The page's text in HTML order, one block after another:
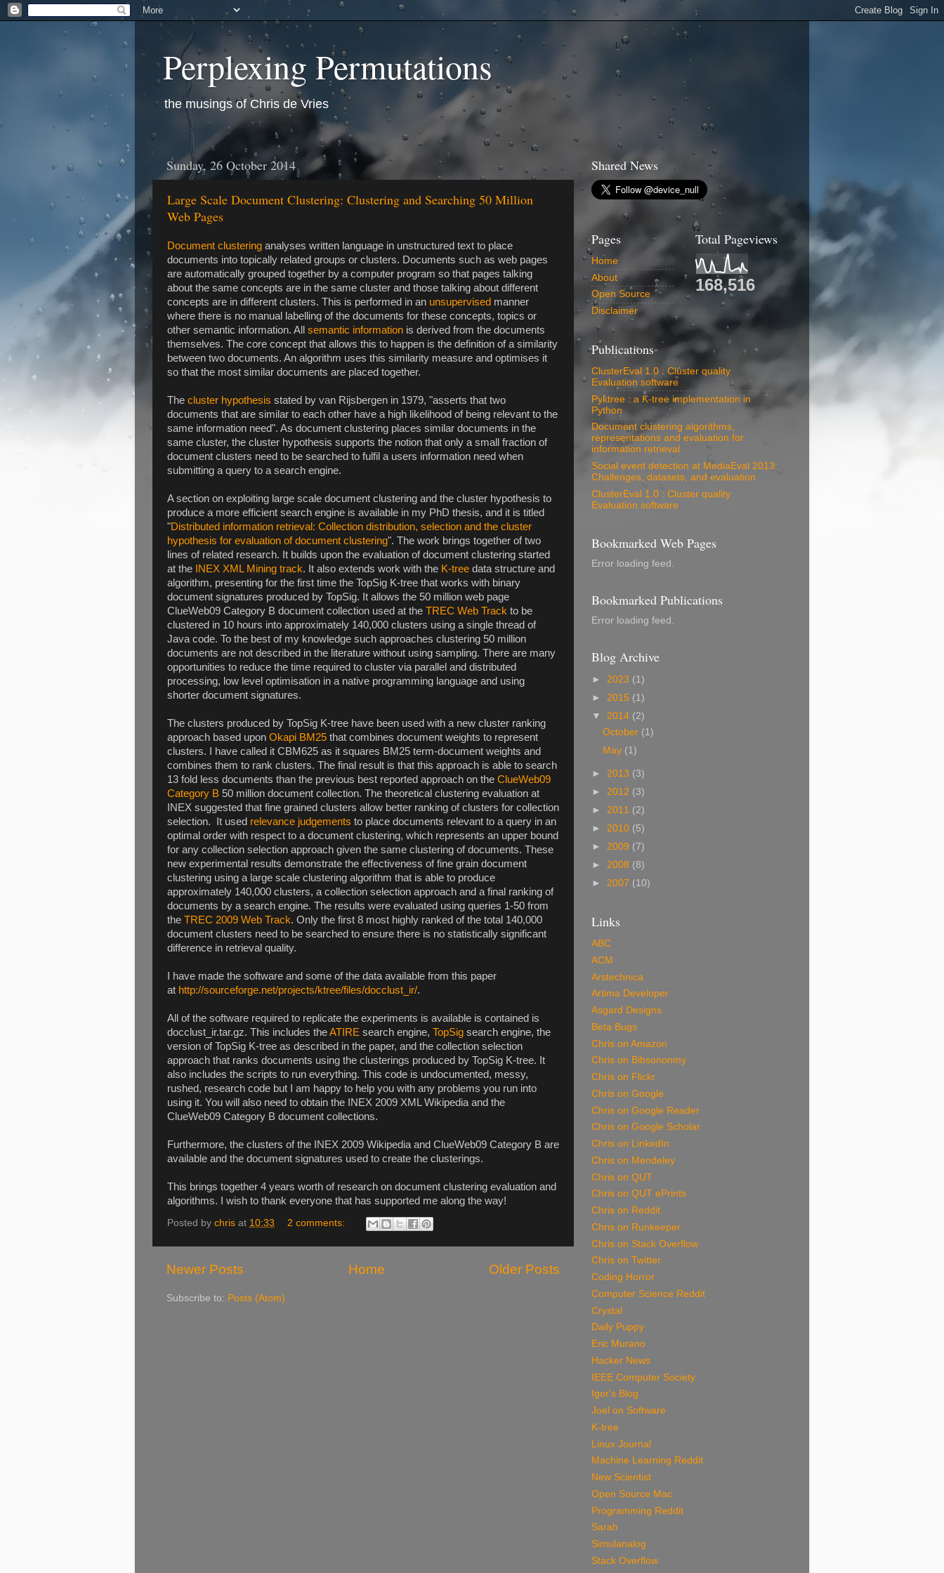
Perplexing Permutations
the musings of Chris de Vries
Sunday, 26 October 2014
Large Scale Document Clustering: Clustering and Searching 50 Million
Web Pages
Document clustering analyses written language in unstructured text to place
documents into topically related groups or clusters. Documents such as web pages
are automatically grouped together by a computer program so that pages talking
about the same concepts are in the same cluster and those talking about different
concepts are in different clusters. This is performed in an unsupervised manner
where there is no manual labelling of the documents for these concepts, topics or
other semantic information. All semantic information is derived from the documents
themselves. The core concept that allows this to happen is the definition of a similarity
between two documents. An algorithm uses this similarity measure and optimises it
so that the most similar documents are placed together.
The cluster hypothesis stated by van Rijsbergen in 1979, "asserts that two
documents that are similar to each other have a high likelihood of being relevant to the
same information need". As document clustering places similar documents in the
same cluster, the cluster hypothesis supports the notion that only a small fraction of
document clusters need to be searched to fulfil a users information need when
submitting a query to a search engine.
A section on exploiting large scale document clustering and the cluster hypothesis to
produce a more efficient search engine is available in my PhD thesis, and it is titled
"Distributed information retrieval: Collection distribution, selection and the cluster
hypothesis for evaluation of document clustering". The work brings together of two
lines of related research. It builds upon the evaluation of document clustering started
at the
INEX XML Mining track. It also extends work with the K-tree data structure and
algorithm, presenting for the first time the TopSig K-tree that works with binary
document signatures produced by TopSig. It allows the 50 million web page
ClueWeb09 Category B document collection used at the TREC Web Track to be
clustered in 10 hours into approximately 140,000 clusters using a single thread of
Java code. To the best of my knowledge such approaches clustering 50 million
documents are not described in the literature without using sampling. There are many
opportunities to reduce the time required to cluster via parallel and distributed
processing, low level optimisation in a native programming language and using
shorter document signatures.
The clusters produced by TopSig K-tree have been used with a new cluster ranking
approach based upon Okapi BM25 that combines document weights to represent
clusters. I have called it CBM625 as it squares BM25 term-document weights and
combines them to rank clusters. The final result is that this approach is able to search
13 fold less documents than the previous best reported approach on the ClueWeb09
Category B 50 million document collection. The theoretical clustering evaluation at
INEX suggested that fine grained clusters allow better ranking of clusters for collection
selection. It used relevance judgements to place documents relevant to a query in an
optimal order with respect to a document clustering, which represents an upper bound
for any collection selection approach given the same clustering of documents. These
new experimental results demonstrate the effectiveness of fine grain document
clustering using a large scale clustering algorithm that is able to produce
approximately 140,000 clusters, a collection selection approach and a final ranking of
documents by a search engine. The results were evaluated using queries 1-50 from
the TREC 2009 Web Track. Only the first 8 most highly ranked of the total 140,000
document clusters need to be searched to ensure there is no statistically significant
difference in retrieval quality.
I have made the software and some of the data available from this paper
at http://sourceforge.net/projects/ktree/files/docclust_ir/.
All of the software required to replicate the experiments is available is contained is
docclust_ir.tar.gz. This includes theATIRE search engine, TopSig search engine, the
version of TopSig K-tree as described in the paper, and the collection selection
approach that ranks documents using the clusterings produced by TopSig K-tree. It
also includes the scripts to run everything. This code is undocumented, messy,
rushed, research code but I am happy to help you with any problems you run into
using it. You will also need to obtain the INEX 2009 XML Wikipedia and the
ClueWeb09 Category B document collections.
Furthermore, the clusters of the INEX 2009 Wikipedia and ClueWeb09 Category B are
available and the document signatures used to create the clusterings.
This brings together 4 years worth of research on document clustering evaluation and
algorithms. I wish to thank everyone that has supported me along the way!
Posted by chris at 10:33 2 comments:
Newer Posts Older Posts
Home
Subscribe to: Posts (Atom)
Shared News
Pages
Home
About
Open Source
Disclaimer
Total Pageviews
168,516
Publications
ClusterEval 1.0 : Cluster quality
Evaluation software
Pyktree : a K-tree implementation in
Python
Document clustering algorithms,
representations and evaluation for
information retrieval
Social event detection at MediaEval 2013:
Challenges, datasets, and evaluation
ClusterEval 1.0 : Cluster quality
Evaluation software
Bookmarked Web Pages
Error loading feed.
Bookmarked Publications
Error loading feed.
Blog Archive
► 2023 (1)
► 2015 (1)
▼ 2014 (2)
October (1)
May (1)
► 2013 (3)
► 2012 (3)
► 2011 (2)
► 2010 (5)
► 2009 (7)
► 2008 (8)
► 2007 (10)
Links
ABC
ACM
Arstechnica
Artima Developer
Asgard Designs
Beta Bugs
Chris on Amazon
Chris on Bibsononmy
Chris on Flickr
Chris on Google
Chris on Google Reader
Chris on Google Scholar
Chris on LinkedIn
Chris on Mendeley
Chris on QUT
Chris on QUT ePrints
Chris on Reddit
Chris on Runkeeper
Chris on Stack Overflow
Chris on Twitter
Coding Horror
Computer Science Reddit
Crystal
Daily Puppy
Eric Murano
Hacker News
IEEE Computer Society
Igor's Blog
Joel on Software
K-tree
Linux Journal
Machine Learning Reddit
New Scientist
Open Source Mac
Programming Reddit
Sarah
Simulanalog
Stack Overflow